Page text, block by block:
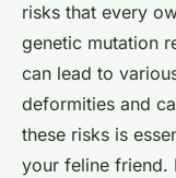
risks that every
genetic mutation
can lead to
deformities and
these risks is
your feline friend.